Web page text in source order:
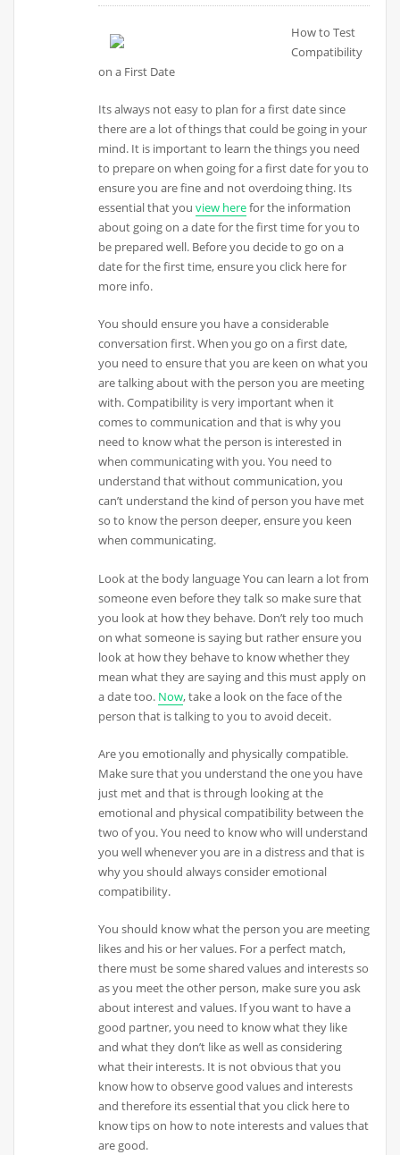
How to Test
Compatibility
on a First Date
Its always not easy to plan for a first date since
there are a lot of things that could be going in your
mind. It is important to learn the things you need
to prepare on when going for a first date for you to
ensure you are fine and not overdoing thing. Its
essential that youview herefor the information
about going on a date for the first time for you to
be prepared well. Before you decide to go on a
date for the first time, ensure you click here for
more info.
You should ensure you have a considerable
conversation first. When you go on a first date,
you need to ensure that you are keen on what you
are talking about with the person you are meeting
with. Compatibility is very important when it
comes to communication and that is why you
need to know what the person is interested in
when communicating with you. You need to
understand that without communication, you
can’t understand the kind of person you have met
so to know the person deeper, ensure you keen
when communicating.
Look at the body language You can learn a lot from
someone even before they talk so make sure that
you look at how they behave. Don’t rely too much
on what someone is saying but rather ensure you
look at how they behave to know whether they
mean what they are saying and this must apply on
a date too. Now, take a look on the face of the
person that is talking to you to avoid deceit.
Are you emotionally and physically compatible.
Make sure that you understand the one you have
just met and that is through looking at the
emotional and physical compatibility between the
two of you. You need to know who will understand
you well whenever you are in a distress and that is
why you should always consider emotional
compatibility.
You should know what the person you are meeting
likes and his or her values. For a perfect match,
there must be some shared values and interests so
as you meet the other person, make sure you ask
about interest and values. If you want to have a
good partner, you need to know what they like
and what they don’t like as well as considering
what their interests. It is not obvious that you
know how to observe good values and interests
and therefore its essential that you click here to
know tips on how to note interests and values that
are good.